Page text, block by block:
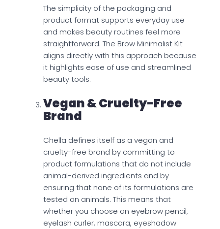
The simplicity of the packaging and
product format supports everyday use
and makes beauty routines feel more
straightforward. The Brow Minimalist Kit
aligns directly with this approach because
it highlights ease of use and streamlined
beauty tools.
Vegan & Cruelty-Free
Brand
Chella defines itself as a vegan and
cruelty-free brand by committing to
product formulations that do not include
animal-derived ingredients and by
ensuring that none of its formulations are
tested on animals. This means that
whether you choose an eyebrow pencil,
eyelash curler, mascara, eyeshadow